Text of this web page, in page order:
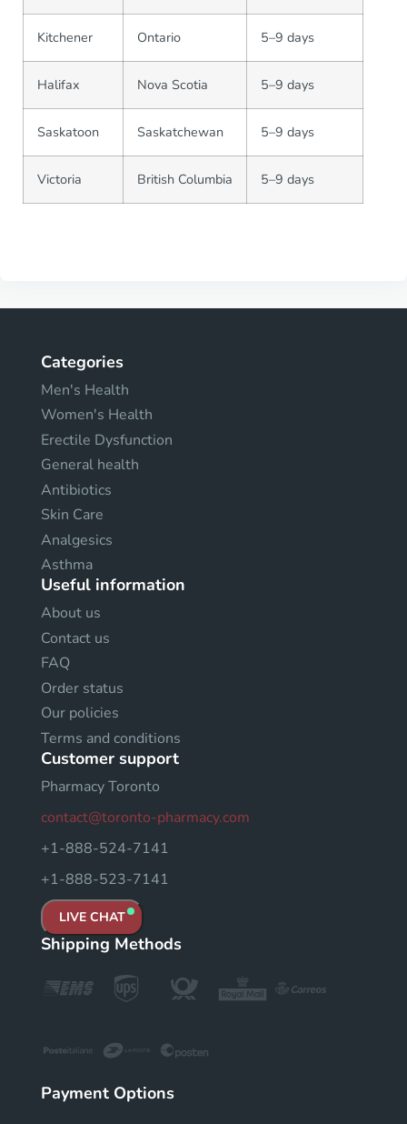
Kitchener Ontario 5–9 days
Halifax Nova Scotia 5–9 days
Saskatoon Saskatchewan 5–9 days
Victoria British Columbia 5–9 days
Categories
Men's Health
Women's Health
Erectile Dysfunction
General health
Antibiotics
Skin Care
Analgesics
Asthma
Useful information
About us
Contact us
FAQ
Order status
Our policies
Terms and conditions
Customer support
Pharmacy Toronto
contact@toronto-pharmacy.com
+1-888-524-7141
+1-888-523-7141
LIVE CHAT
Shipping Methods
Payment Options